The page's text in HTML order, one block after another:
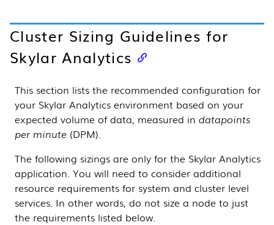
Cluster Sizing Guidelines for
Skylar Analytics
This section lists the recommended configuration for
your Skylar Analytics environment based on your
expected volume of data, measured in datapoints
per minute (DPM).
The following sizings are only for the Skylar Analytics
application. You will need to consider additional
resource requirements for system and cluster level
services. In other words, do not size a node to just
the requirements listed below.